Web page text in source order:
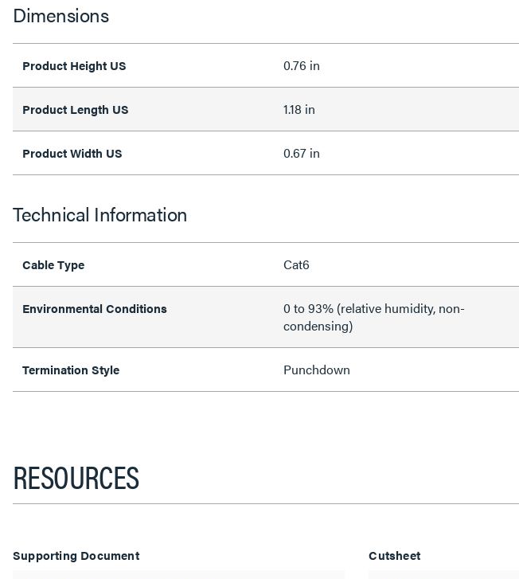
Dimensions
Product Height US 0.76 in
Product Length US 1.18 in
Product Width US 0.67 in
Technical Information
Cable Type Cat6
Environmental Conditions
0 to 93% (relative humidity, non-
condensing)
Termination Style Punchdown
RESOURCES
Supporting Document Cutsheet